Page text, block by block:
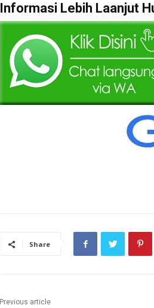
Informasi Lebih Laanjut
Share
Previous article